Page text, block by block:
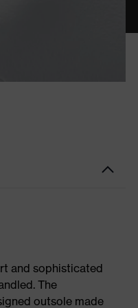
and sophisticated
The
outsole made